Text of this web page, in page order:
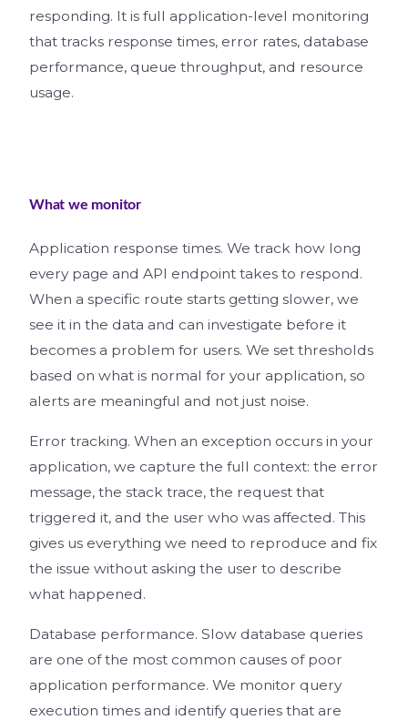
responding. It is full application-level monitoring
that tracks response times, error rates, database
performance, queue throughput, and resource
usage.
What we monitor
Application response times. We track how long
every page and API endpoint takes to respond.
When a specific route starts getting slower, we
see it in the data and can investigate before it
becomes a problem for users. We set thresholds
based on what is normal for your application, so
alerts are meaningful and not just noise.
Error tracking. When an exception occurs in your
application, we capture the full context: the error
message, the stack trace, the request that
triggered it, and the user who was affected. This
gives us everything we need to reproduce and fix
the issue without asking the user to describe
what happened.
Database performance. Slow database queries
are one of the most common causes of poor
application performance. We monitor query
execution times and identify queries that are